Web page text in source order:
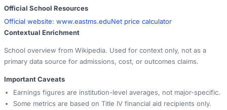
Official School Resources
Official website: www.eastms.eduNet price calculator
Contextual Enrichment
School overview from Wikipedia. Used for context only, not as a
primary data source for admissions, cost, or outcomes claims.
Important Caveats
Earnings figures are institution-level averages, not major-specific.
Some metrics are based on Title IV financial aid recipients only.